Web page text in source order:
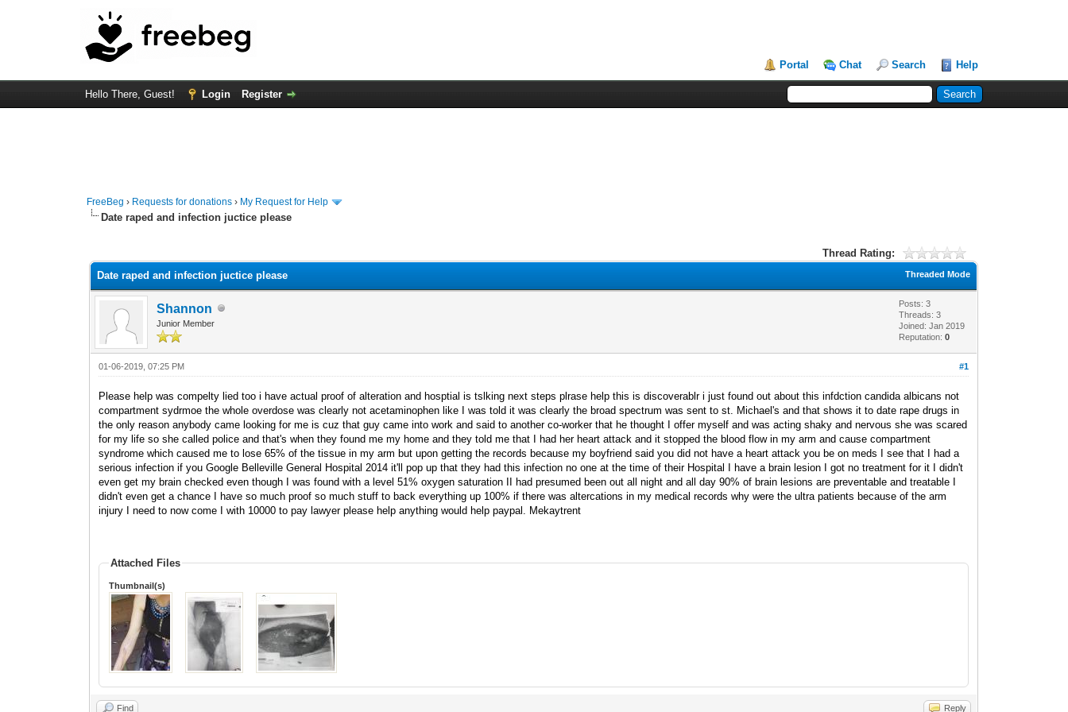
Portal Chat Search Help
Hello There, Guest! Login Register
FreeBeg › Requests for donations › My Request for Help
Date raped and infection juctice please
Thread Rating:
Threaded Mode
Date raped and infection juctice please
Shannon
Junior Member
Posts: 3
Threads: 3
Joined: Jan 2019
Reputation:0
#1
01-06-2019, 07:25 PM
Please help was compelty lied too i have actual proof of alteration and hosptial is tslking next steps plrase help this is discoverablr i just found out about this infdction candida albicans not
compartment sydrmoe the whole overdose was clearly not acetaminophen like I was told it was clearly the broad spectrum was sent to st. Michael's and that shows it to date rape drugs in
the only reason anybody came looking for me is cuz that guy came into work and said to another co-worker that he thought I offer myself and was acting shaky and nervous she was scared
for my life so she called police and that's when they found me my home and they told me that I had her heart attack and it stopped the blood flow in my arm and cause compartment
syndrome which caused me to lose 65% of the tissue in my arm but upon getting the records because my boyfriend said you did not have a heart attack you be on meds I see that I had a
serious infection if you Google Belleville General Hospital 2014 it'll pop up that they had this infection no one at the time of their Hospital I have a brain lesion I got no treatment for it I didn't
even get my brain checked even though I was found with a level 51% oxygen saturation II had presumed been out all night and all day 90% of brain lesions are preventable and treatable I
didn't even get a chance I have so much proof so much stuff to back everything up 100% if there was altercations in my medical records why were the ultra patients because of the arm
injury I need to now come I with 10000 to pay lawyer please help anything would help paypal. Mekaytrent
Attached Files
Thumbnail(s)
Find Reply